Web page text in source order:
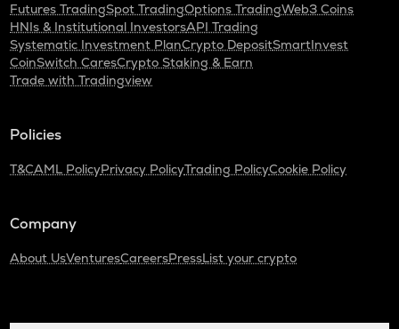
Futures TradingSpot TradingOptions TradingWeb3 Coins
HNIs & Institutional InvestorsAPI Trading
Systematic Investment PlanCrypto DepositSmartInvest
CoinSwitch CaresCrypto Staking & Earn
Trade with Tradingview
Policies
T&CAML PolicyPrivacy PolicyTrading PolicyCookie Policy
Company
About UsVenturesCareersPressList your crypto